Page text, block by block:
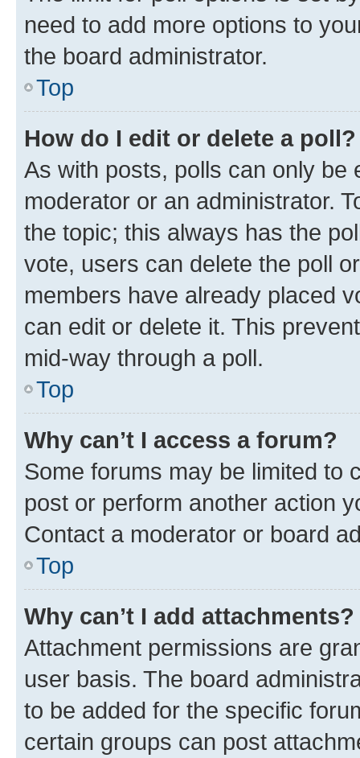
need to add more options to
the board administrator.
Top
How do I edit or delete a poll?
As with posts, polls can only be
moderator or an administrator.
the topic; this always has the
vote, users can delete the poll
members have already placed
can edit or delete it. This
mid-way through a poll.
Top
Why can’t I access a forum?
Some forums may be limited to
post or perform another action
Contact a moderator or board
Top
Why can’t I add attachments?
Attachment permissions are
user basis. The board
to be added for the specific
certain groups can post